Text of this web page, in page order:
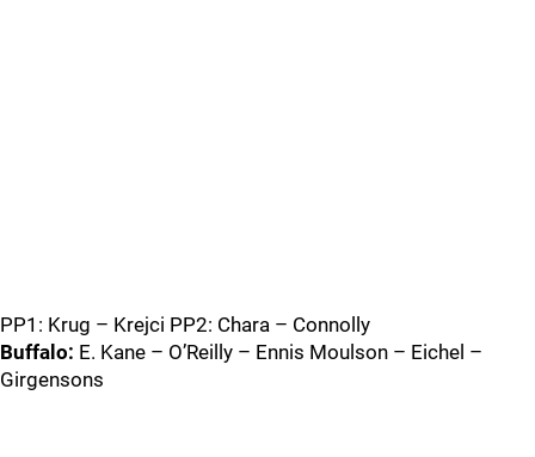
PP1: Krug – Krejci PP2: Chara – Connolly
Buffalo: E. Kane – O’Reilly – Ennis Moulson – Eichel –
Girgensons